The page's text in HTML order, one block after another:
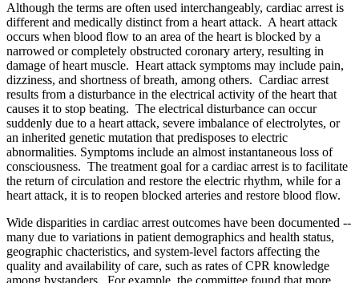
Although the terms are often used interchangeably, cardiac arrest is
different and medically distinct from a heart attack. A heart attack
occurs when blood flow to an area of the heart is blocked by a
narrowed or completely obstructed coronary artery, resulting in
damage of heart muscle. Heart attack symptoms may include pain,
dizziness, and shortness of breath, among others. Cardiac arrest
results from a disturbance in the electrical activity of the heart that
causes it to stop beating. The electrical disturbance can occur
suddenly due to a heart attack, severe imbalance of electrolytes, or
an inherited genetic mutation that predisposes to electric
abnormalities. Symptoms include an almost instantaneous loss of
consciousness. The treatment goal for a cardiac arrest is to facilitate
the return of circulation and restore the electric rhythm, while for a
heart attack, it is to reopen blocked arteries and restore blood flow.
Wide disparities in cardiac arrest outcomes have been documented --
many due to variations in patient demographics and health status,
geographic chacteristics, and system-level factors affecting the
quality and availability of care, such as rates of CPR knowledge